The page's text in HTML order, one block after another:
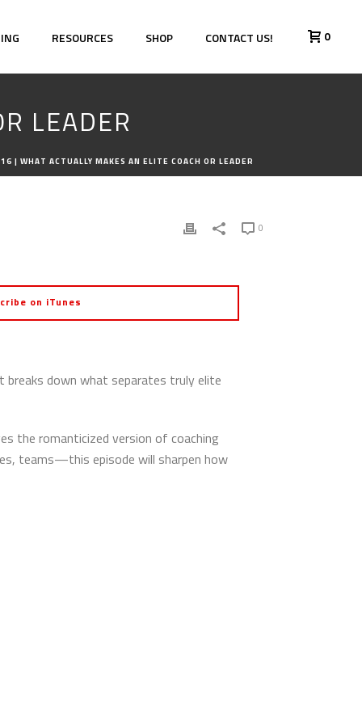
RESOURCES SHOP CONTACT US! 0
LEADER
| WHAT ACTUALLY MAKES AN ELITE COACH OR LEADER
0
on iTunes
breaks down what separates truly elite
the romanticized version of coaching
teams—this episode will sharpen how